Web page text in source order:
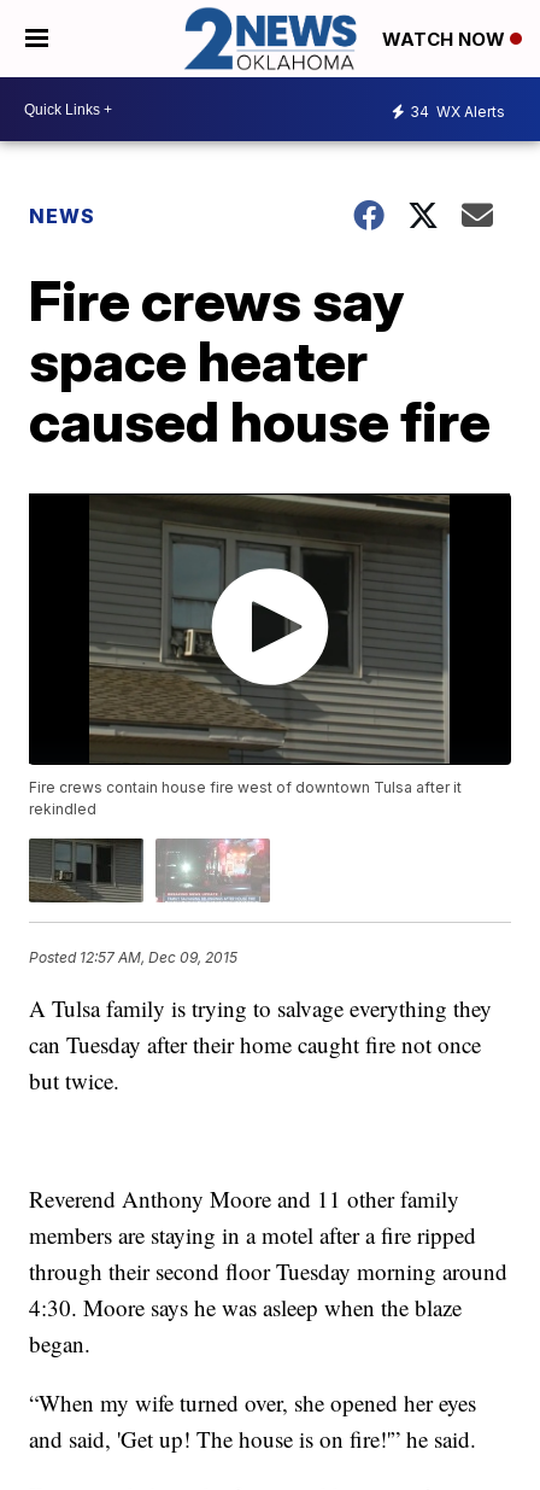
WATCH NOW
34 WX Alerts
NEWS
Fire crews say
space heater
caused house fire
Fire crews contain house fire west of downtown Tulsa after it
rekindled
Posted 12:57 AM, Dec 09, 2015
A Tulsa family is trying to salvage everything they
can Tuesday after their home caught fire not once
but twice.
Reverend Anthony Moore and 11 other family
members are staying in a motel after a fire ripped
through their second floor Tuesday morning around
4:30. Moore says he was asleep when the blaze
began.
“When my wife turned over, she opened her eyes
and said, 'Get up! The house is on fire!'” he said.